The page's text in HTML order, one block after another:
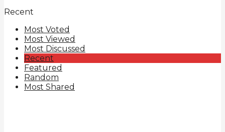
Recent
Most Voted
Most Viewed
Most Discussed
Recent
Featured
Random
Most Shared